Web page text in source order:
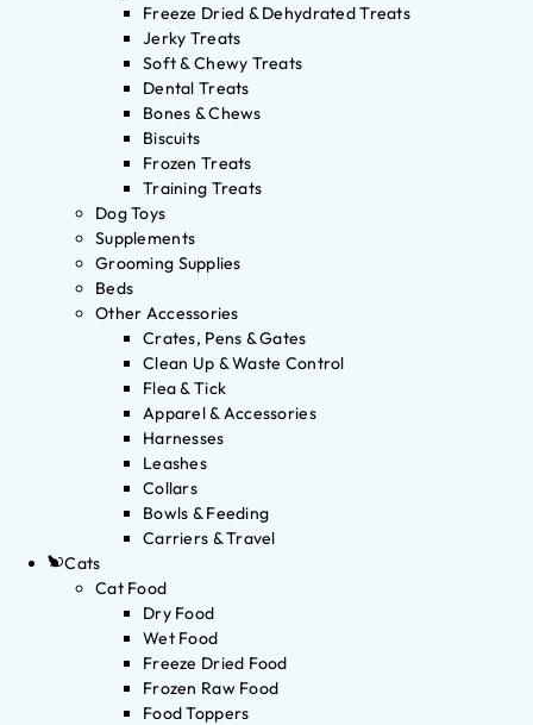
Freeze Dried & Dehydrated Treats
Jerky Treats
Soft & Chewy Treats
Dental Treats
Bones & Chews
Biscuits
Frozen Treats
Training Treats
Dog Toys
Supplements
Grooming Supplies
Beds
Other Accessories
Crates, Pens & Gates
Clean Up & Waste Control
Flea & Tick
Apparel & Accessories
Harnesses
Leashes
Collars
Bowls & Feeding
Carriers & Travel
Cats
Cat Food
Dry Food
Wet Food
Freeze Dried Food
Frozen Raw Food
Food Toppers